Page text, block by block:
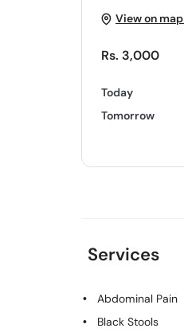
View on map
Rs. 3,000
Today
Tomorrow
Services
Abdominal Pain
Black Stools